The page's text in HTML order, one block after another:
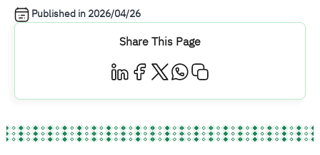
Published in2026/04/26
Share This Page